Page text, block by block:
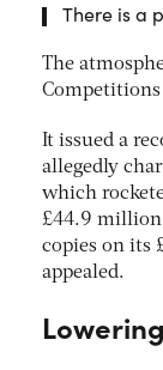
There is a
The
It issued a
allegedly
which
£44.9 million
copies on its
appealed.